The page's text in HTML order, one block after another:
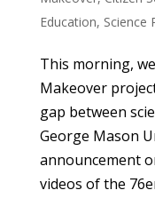
Education, Science
This morning,
Makeover
gap between
George Mason
announcement
videos of the